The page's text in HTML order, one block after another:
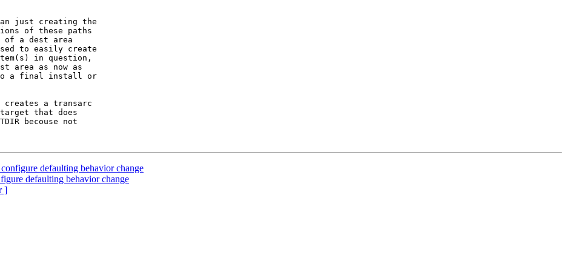
just creating the
of these paths
of a dest area
to easily create
in question,
area as now as
a final install or
creates a transarc
that does
becouse not
defaulting behavior change
defaulting behavior change
]